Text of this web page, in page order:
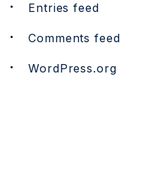
Entries feed
Comments feed
WordPress.org